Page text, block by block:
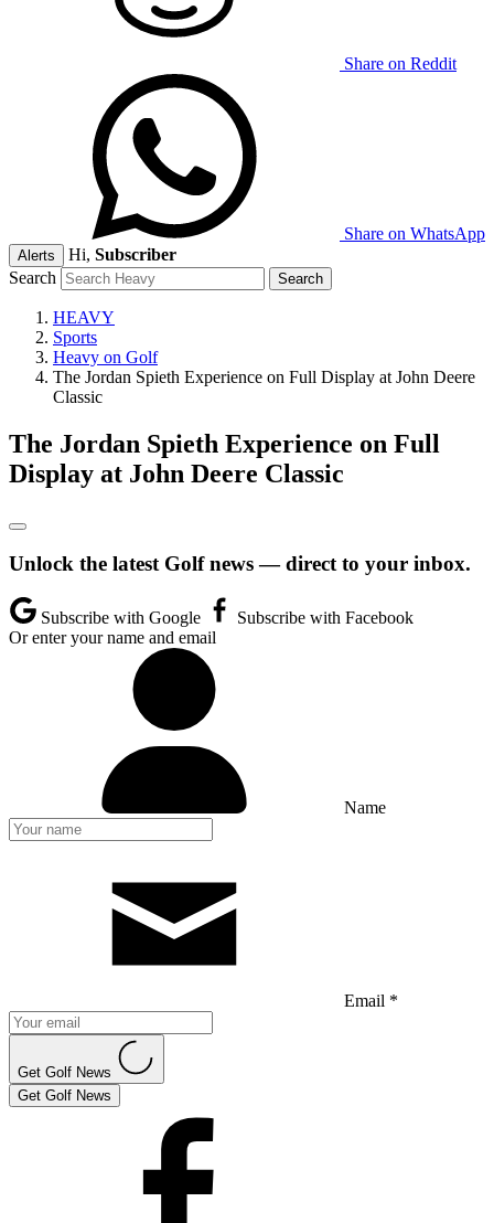
Share on Reddit
Share on WhatsApp
Alerts Hi, Subscriber
Search
HEAVY
Sports
Heavy on Golf
The Jordan Spieth Experience on Full Display at John Deere
Classic
The Jordan Spieth Experience on Full
Display at John Deere Classic
Unlock the latest Golf news — direct to your inbox.
Subscribe with Google
Subscribe with Facebook
Or enter your name and email
Name
Email *
Get Golf News
Get Golf News